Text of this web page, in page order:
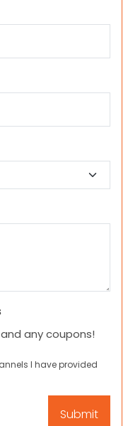
any coupons!
I have provided